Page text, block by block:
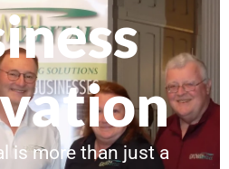
is more than just a